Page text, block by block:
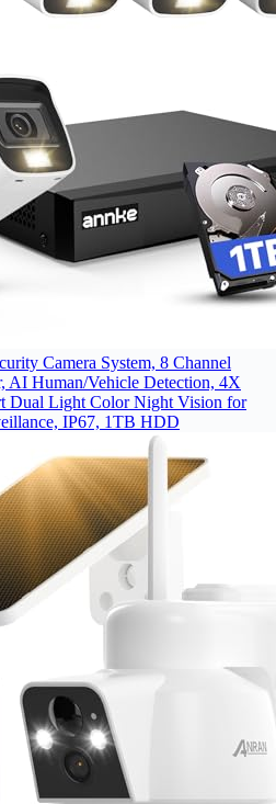
Camera System, 8 Channel
AI Human/Vehicle Detection, 4X
Dual Light Color Night Vision for
IP67, 1TB HDD